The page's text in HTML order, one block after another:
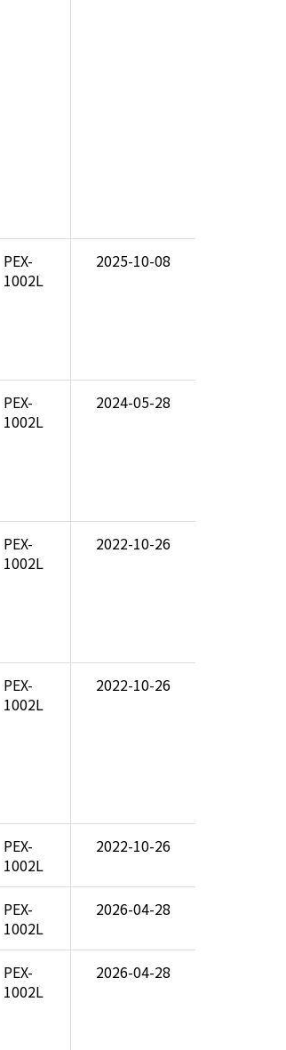
PEX-
1002L
2025-10-08
PEX-
1002L
2024-05-28
PEX-
1002L
2022-10-26
PEX-
1002L
2022-10-26
PEX-
1002L
2022-10-26
PEX-
1002L
2026-04-28
PEX-
1002L
2026-04-28